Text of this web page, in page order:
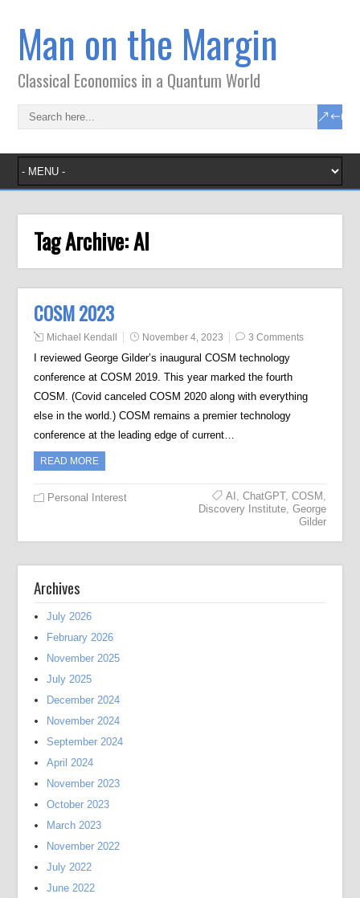
Man on the Margin
Classical Economics in a Quantum World
Tag Archive:AI
COSM 2023
Michael Kendall November 4, 2023 3 Comments
I reviewed George Gilder’s inaugural COSM technology
conference at COSM 2019. This year marked the fourth
COSM. (Covid canceled COSM 2020 along with everything
else in the world.) COSM remains a premier technology
conference at the leading edge of current…
READ MORE
Personal Interest AI , ChatGPT, COSM ,
Discovery Institute, George
Gilder
Archives
July 2026
February 2026
November 2025
July 2025
December 2024
November 2024
September 2024
April 2024
November 2023
October 2023
March 2023
November 2022
July 2022
June 2022